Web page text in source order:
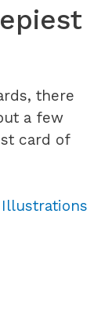
there
a few
card of
Illustrations